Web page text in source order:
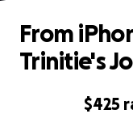
$425
From
Trinitie's